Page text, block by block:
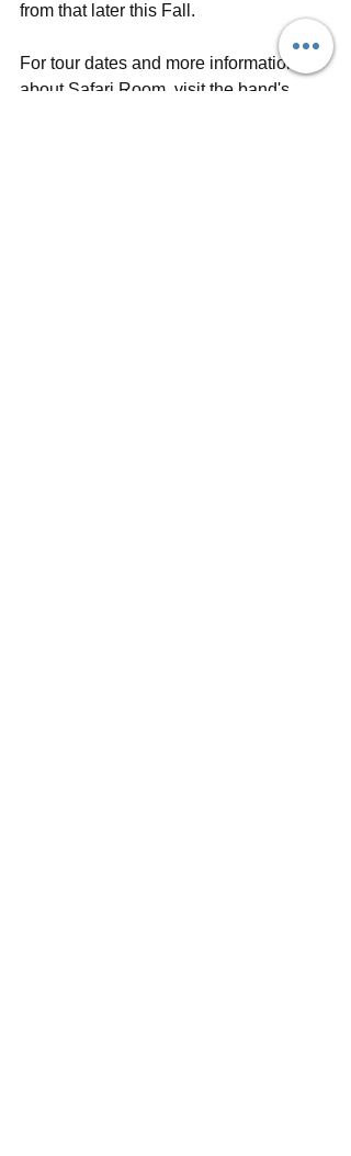
from that later this Fall.
For tour dates and more information
about Safari Room, visit the band's